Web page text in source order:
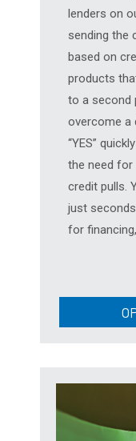
lenders on
sending the
based on
products
to a second
overcome a
“YES”
the need for
credit pulls.
just
for